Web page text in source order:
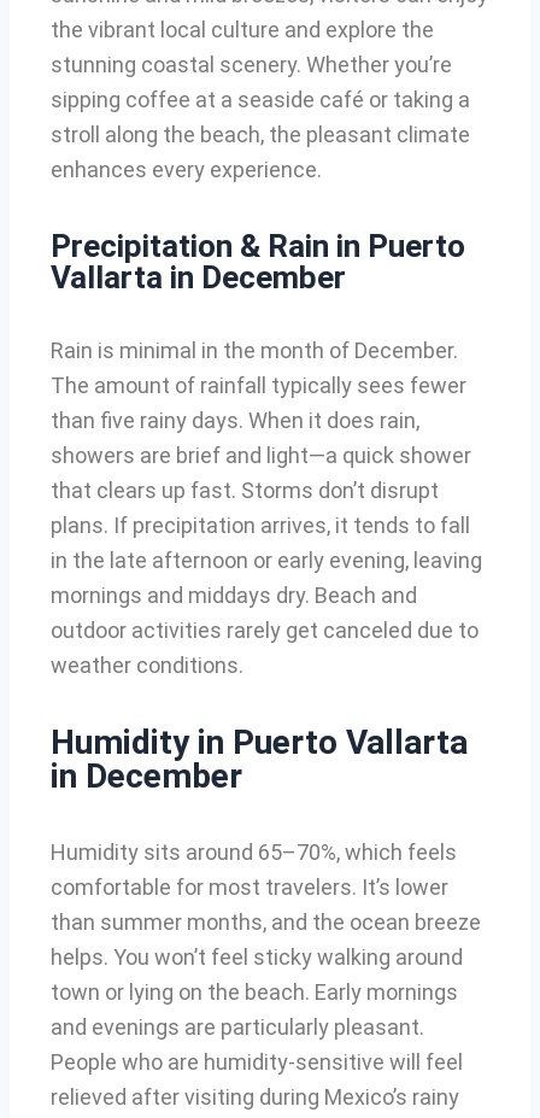
the vibrant local culture and explore the
stunning coastal scenery. Whether you’re
sipping coffee at a seaside café or taking a
stroll along the beach, the pleasant climate
enhances every experience.
Precipitation & Rain in Puerto
Vallarta in December
Rain is minimal in the month of December.
The amount of rainfall typically sees fewer
than five rainy days. When it does rain,
showers are brief and light—a quick shower
that clears up fast. Storms don’t disrupt
plans. If precipitation arrives, it tends to fall
in the late afternoon or early evening, leaving
mornings and middays dry. Beach and
outdoor activities rarely get canceled due to
weather conditions.
Humidity in Puerto Vallarta
in December
Humidity sits around 65–70%, which feels
comfortable for most travelers. It’s lower
than summer months, and the ocean breeze
helps. You won’t feel sticky walking around
town or lying on the beach. Early mornings
and evenings are particularly pleasant.
People who are humidity-sensitive will feel
relieved after visiting during Mexico’s rainy